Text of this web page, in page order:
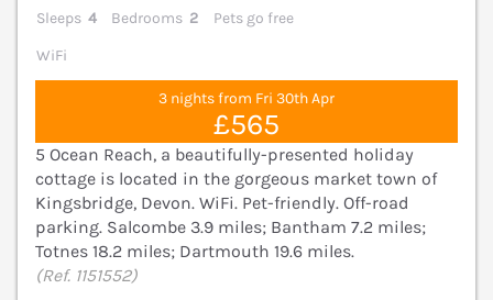
Sleeps 4 Bedrooms 2
Pets go free
WiFi
3 nights from Fri 30th Apr
£565
5 Ocean Reach, a beautifully-presented holiday
cottage is located in the gorgeous market town of
Kingsbridge, Devon. WiFi. Pet-friendly. Off-road
parking. Salcombe 3.9 miles; Bantham 7.2 miles;
Totnes 18.2 miles; Dartmouth 19.6 miles.
(Ref. 1151552)